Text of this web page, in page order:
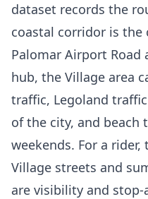
dataset records the
coastal corridor is the
Palomar Airport Road
hub, the Village area
traffic, Legoland
of the city, and beach
weekends. For a
Village streets and
are visibility and